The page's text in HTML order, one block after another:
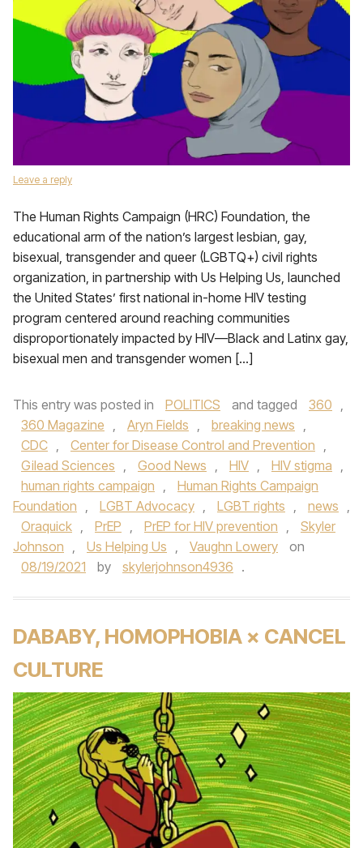
Leave a reply
The Human Rights Campaign (HRC) Foundation, the
educational arm of the nation’s largest lesbian, gay,
bisexual, transgender and queer (LGBTQ+) civil rights
organization, in partnership with Us Helping Us, launched
the United States’ first national in-home HIV testing
program centered around reaching communities
disproportionately impacted by HIV—Black and Latinx gay,
bisexual men and transgender women […]
This entry was posted in POLITICS and tagged 360 ,
360 Magazine , Aryn Fields , breaking news ,
CDC , Center for Disease Control and Prevention ,
Gilead Sciences , Good News , HIV , HIV stigma ,
human rights campaign ,
Human Rights Campaign
Foundation , LGBT Advocacy , LGBT rights , news ,
Oraquick , PrEP , PrEP for HIV prevention ,
Skyler
Johnson , Us Helping Us , Vaughn Lowery
on
08/19/2021
by skylerjohnson4936 .
DABABY, HOMOPHOBIA × CANCEL
CULTURE